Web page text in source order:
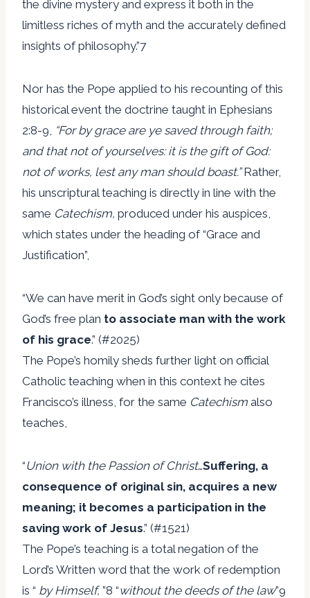
the divine mystery and express it both in the
limitless riches of myth and the accurately defined
insights of philosophy.”7
Nor has the Pope applied to his recounting of this
historical event the doctrine taught in Ephesians
2:8-9, “For by grace are ye saved through faith;
and that not of yourselves: it is the gift of God:
not of works, lest any man should boast.”Rather,
his unscriptural teaching is directly in line with the
same Catechism, produced under his auspices,
which states under the heading of “Grace and
Justification”,
“We can have merit in God’s sight only because of
God’s free plan to associate man with the work
of his grace.” (#2025)
The Pope’s homily sheds further light on official
Catholic teaching when in this context he cites
Francisco’s illness, for the same Catechism also
teaches,
“Union with the Passion of Christ…Suffering, a
consequence of original sin, acquires a new
meaning; it becomes a participation in the
saving work of Jesus.” (#1521)
The Pope’s teaching is a total negation of the
Lord’s Written word that the work of redemption
is “ by Himself, ”8 “without the deeds of the law”9